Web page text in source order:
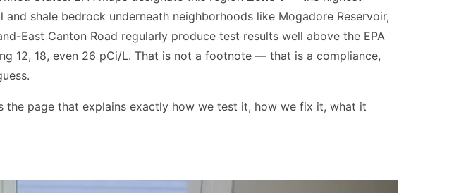
shale bedrock underneath neighborhoods like Mogadore Reservoir,
East Canton Road regularly produce test results well above the EPA
12, 18, even 26 pCi/L. That is not a footnote — that is a compliance,
page that explains exactly how we test it, how we fix it, what it